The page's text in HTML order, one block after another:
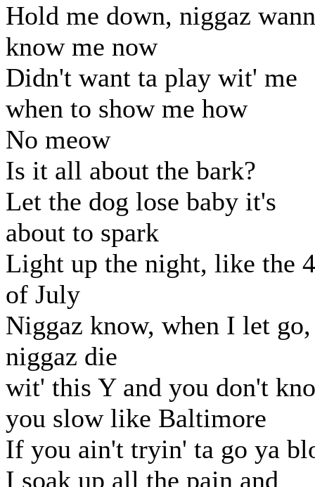
Hold me down, niggaz
know me now
Didn't want ta play wit' me
when to show me how
No meow
Is it all about the bark?
Let the dog lose baby it's
about to spark
Light up the night, like the
of July
Niggaz know, when I let go,
niggaz die
wit' this Y and you don't
you slow like Baltimore
If you ain't tryin' ta go ya
I soak up all the pain and